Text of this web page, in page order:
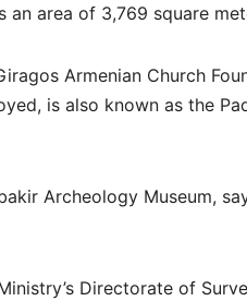
area of 3,769 square
Armenian Church
is also known as the
Archeology Museum,
Directorate of